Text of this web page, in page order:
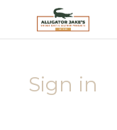
Skip to main content
Sign in